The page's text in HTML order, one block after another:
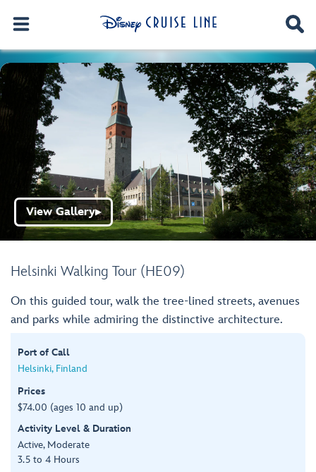
Helsinki Walking Tour (HE09)
View Gallery▶
On this guided tour, walk the tree-lined streets, avenues
and parks while admiring the distinctive architecture.
Port of Call
Helsinki, Finland
Prices
$74.00 (ages 10 and up)
Activity Level & Duration
Active, Moderate
3.5 to 4 Hours